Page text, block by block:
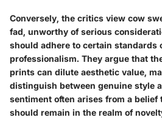
Conversely, the critics view cow
fad, unworthy of serious
should adhere to certain standards
professionalism. They argue that
prints can dilute aesthetic value,
distinguish between genuine style
sentiment often arises from a
should remain in the realm of